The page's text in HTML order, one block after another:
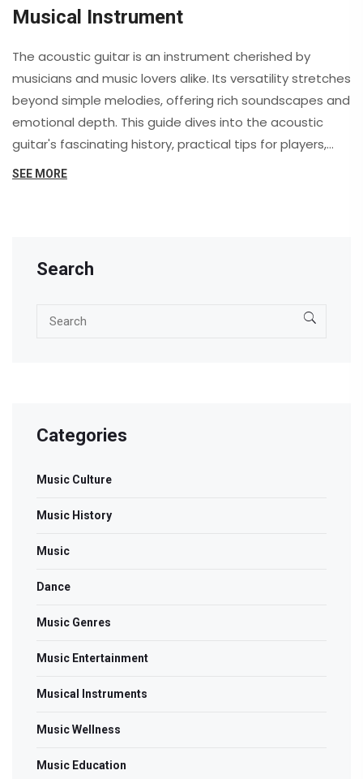
Musical Instrument
The acoustic guitar is an instrument cherished by
musicians and music lovers alike. Its versatility stretches
beyond simple melodies, offering rich soundscapes and
emotional depth. This guide dives into the acoustic
guitar's fascinating history, practical tips for players,
and its profound impact on culture. Whether you're a
SEE MORE
Search
Categories
Music Culture
Music History
Music
Dance
Music Genres
Music Entertainment
Musical Instruments
Music Wellness
Music Education